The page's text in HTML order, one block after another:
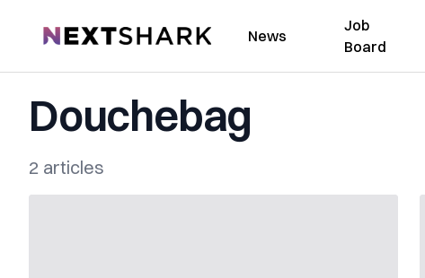
NextShark News
Job
Board
Douchebag
2 articles